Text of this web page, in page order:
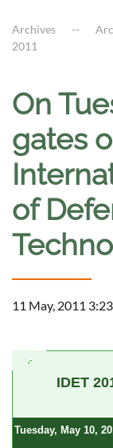
Archives
2011
On
gates
of
11 May, 2011 3:23
IDET
Tuesday, May 10,